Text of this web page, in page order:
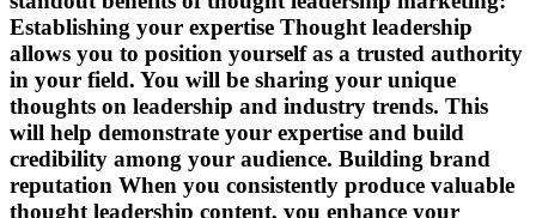
Establishing your expertise Thought leadership
allows you to position yourself as a trusted authority
in your field. You will be sharing your unique
thoughts on leadership and industry trends. This
will help demonstrate your expertise and build
credibility among your audience. Building brand
reputation When you consistently produce valuable
thought leadership content, you enhance your